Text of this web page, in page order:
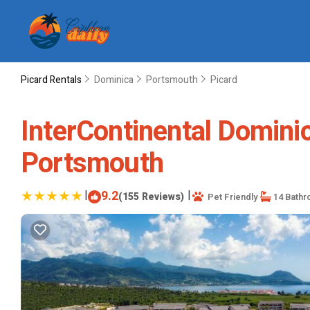
Picard Rentals Dominica Portsmouth Picard
InterContinental
Portsmouth
| 9.2(155 Reviews) | Pet Friendly 14